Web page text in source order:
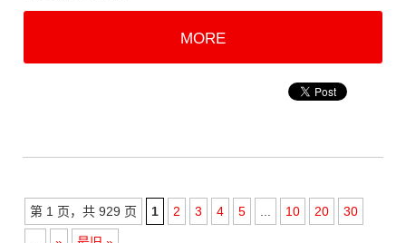
MORE
第 1 页，共 929 页 1 2 3 4 5 ... 10 20 30